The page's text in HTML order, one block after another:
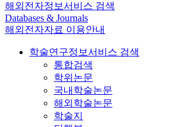
해외전자정보서비스 검색
Databases & Journals
해외전자자료 이용안내
학술연구정보서비스 검색
통합검색
학위논문
국내학술논문
해외학술논문
학술지